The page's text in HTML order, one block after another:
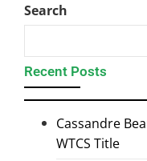
Search
Recent Posts
Cassandre
WTCS Title